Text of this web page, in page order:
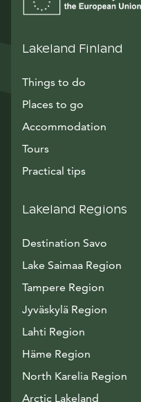
Lakeland Finland
Things to do
Places to go
Accommodation
Tours
Practical tips
Lakeland Regions
Destination Savo
Lake Saimaa Region
Tampere Region
Jyväskylä Region
Lahti Region
Häme Region
North Karelia Region
Arctic Lakeland